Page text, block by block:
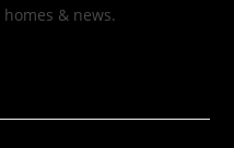
& news.